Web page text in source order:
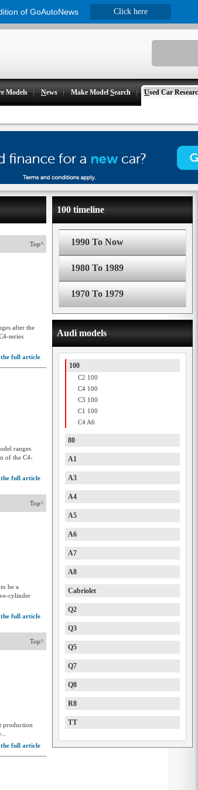
Models News Make ModelSearch Used Car
Top^
after the
series
full article
ranges
of the C4-
full article
Top^
be a
cylinder
full article
Top^
production
full article
100 timeline
1990 To Now
1980 To 1989
1970 To 1979
Audi models
100
C2 100
C4 100
C3 100
C1 100
C4 A6
80
A1
A3
A4
A5
A6
A7
A8
Cabriolet
Q2
Q3
Q5
Q7
Q8
R8
TT
of GoAutoNews Click here